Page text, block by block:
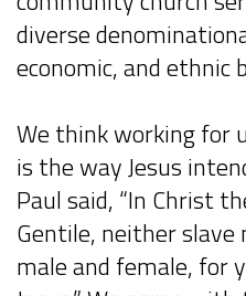
diverse
economic, and ethnic
We think working
is the way Jesus
Paul said, “In Christ
Gentile, neither
male and female, for